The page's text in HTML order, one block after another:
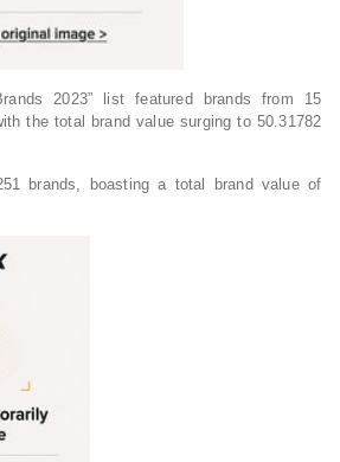
2023” list featured brands from 15
the total brand value surging to 50.31782
brands, boasting a total brand value of